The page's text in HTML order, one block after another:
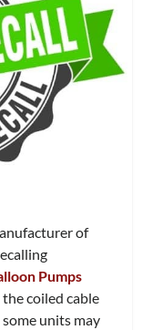
of
Pumps
the coiled cable
units may